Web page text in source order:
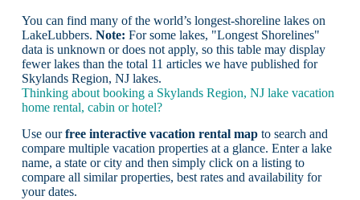
You can find many of the world’s longest-shoreline lakes on
LakeLubbers. Note: For some lakes, "Longest Shorelines"
data is unknown or does not apply, so this table may display
fewer lakes than the total 11 articles we have published for
Skylands Region, NJ lakes.
Thinking about booking a Skylands Region, NJ lake vacation
home rental, cabin or hotel?
Use ourfree interactive vacation rental mapto search and
compare multiple vacation properties at a glance. Enter a lake
name, a state or city and then simply click on a listing to
compare all similar properties, best rates and availability for
your dates.